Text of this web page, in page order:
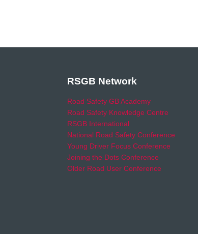
RSGB Network
Road Safety GB Academy
Road Safety Knowledge Centre
RSGB International
National Road Safety Conference
Young Driver Focus Conference
Joining the Dots Conference
Older Road User Conference